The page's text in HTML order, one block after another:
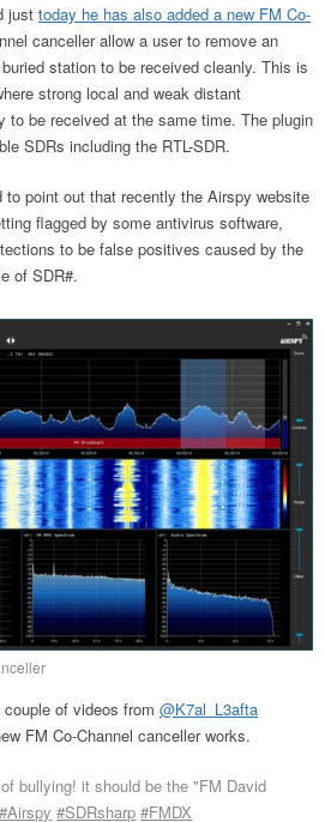
just today he has also added a new FM Co-
canceller allow a user to remove an
station to be received cleanly. This is
strong local and weak distant
to be received at the same time. The plugin
SDRs including the RTL-SDR.
to point out that recently the Airspy website
flagged by some antivirus software,
to be false positives caused by the
of SDR#.
of videos from @K7al_L3afta
FM Co-Channel canceller works.
bullying! it should be the "FM David
#Airspy #SDRsharp #FMDX